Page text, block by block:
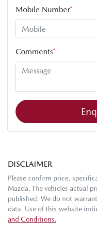
Mobile Number*
Comments*
DISCLAIMER
Please confirm price,
Mazda. The vehicles actual
published. We do not
data. Use of this website
and Conditions.